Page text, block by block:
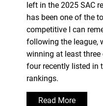
left in the 2025 SAC
has been one of the
competitive I can
following the league,
winning at least
four recently listed in
rankings.
Read More